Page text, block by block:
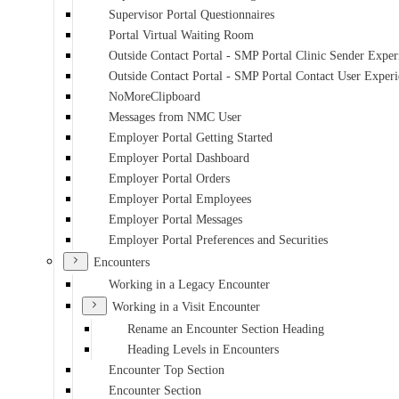
Supervisor Portal Questionnaires
Portal Virtual Waiting Room
Outside Contact Portal - SMP Portal Clinic Sender
Outside Contact Portal - SMP Portal Contact User
NoMoreClipboard
Messages from NMC User
Employer Portal Getting Started
Employer Portal Dashboard
Employer Portal Orders
Employer Portal Employees
Employer Portal Messages
Employer Portal Preferences and Securities
Encounters
Working in a Legacy Encounter
Working in a Visit Encounter
Rename an Encounter Section Heading
Heading Levels in Encounters
Encounter Top Section
Encounter Section